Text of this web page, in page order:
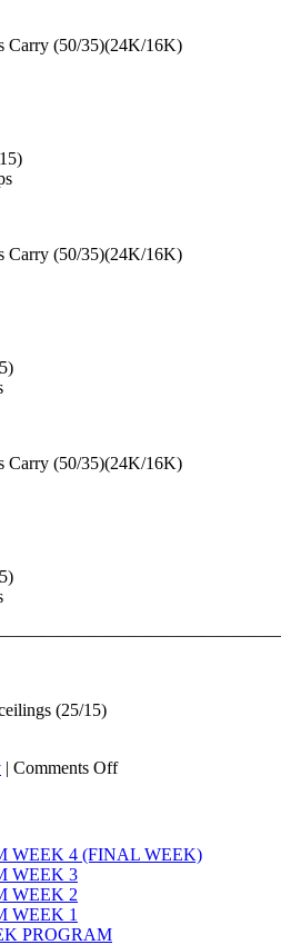
Carry (50/35)(24K/16K)
Carry (50/35)(24K/16K)
Carry (50/35)(24K/16K)
(25/15)
| Comments Offon
8TH,
2026
WEEK 4 (FINAL WEEK)
WEEK 3
WEEK 2
WEEK 1
PROGRAM